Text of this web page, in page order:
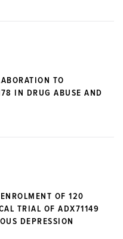
TO
IN DRUG ABUSE AND
OF 120
TRIAL OF ADX71149
DEPRESSION